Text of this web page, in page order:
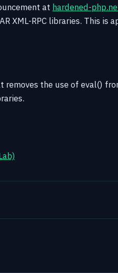
at hardened-
XML-RPC libraries. This is
the use of eval()